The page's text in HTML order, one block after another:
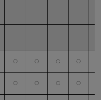
〇 〇 〇 〇
〇 〇 〇 〇